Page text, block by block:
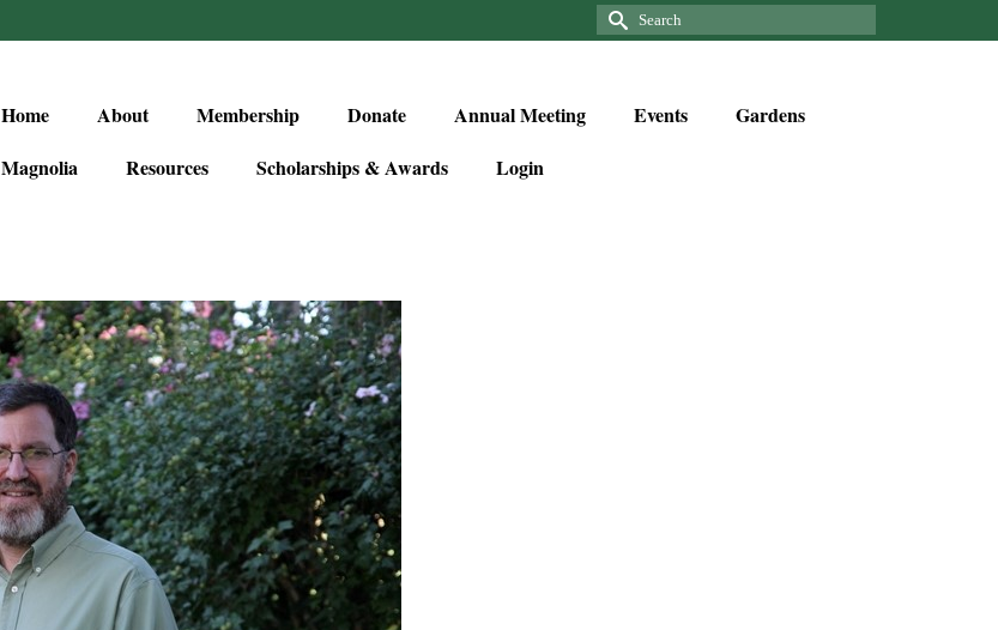
Home About Membership Donate Annual Meeting Events
Gardens
Magnolia
Resources Scholarships & Awards Login